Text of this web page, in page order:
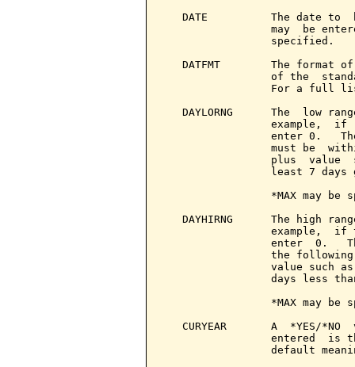
DATE          The date to
may  be
                 specified.
DATFMT        The format
of the
For a full
DAYLORNG      The  low
example,  if
enter 0.
must be
plus  value
least 7 days
*MAX may be
DAYHIRNG      The high
example,  if
enter  0.
the
value such
days less
*MAX may be
CURYEAR       A  *YES/*NO
entered  is
default